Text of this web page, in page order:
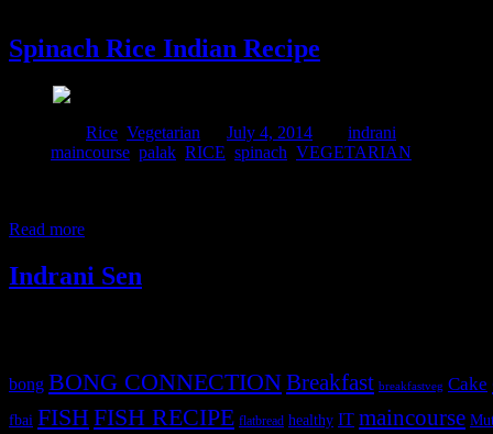
Spinach Rice Indian Recipe
Rice Vegetarian July 4, 2014
indrani
maincourse palak RICE spinach VEGETARIAN
Read more
Indrani Sen
bong BONG CONNECTIONBreakfast breakfastveg Cake
fbai FISHFISH RECIPE flatbread healthy IT maincourse